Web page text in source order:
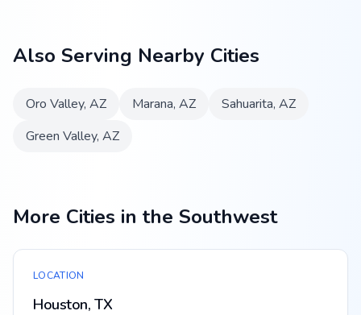
Also Serving Nearby Cities
Oro Valley, AZ Marana, AZ Sahuarita, AZ
Green Valley, AZ
More Cities in the Southwest
LOCATION
Houston, TX